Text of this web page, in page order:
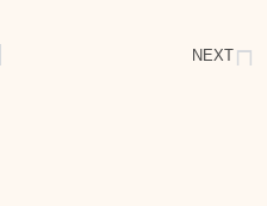
NEXT